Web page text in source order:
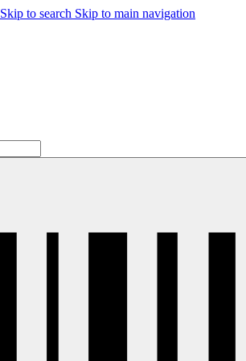
Skip to search Skip to main navigation